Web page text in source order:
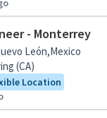
- Monterrey
León,Mexico
(CA)
Location